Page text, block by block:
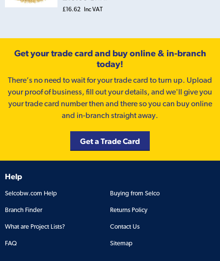
£16.62
Inc VAT
Get your trade card and buy online & in-branch
today!
There’s no need to wait for your trade card to turn up. Upload
your proof of business, fill out your details, and we'll give you
your trade card number then and there so you can buy online
and in-branch straight away.
Get a Trade Card
Help
Selcobw.com Help Buying from Selco
Branch Finder Returns Policy
What are Project Lists? Contact Us
FAQ Sitemap